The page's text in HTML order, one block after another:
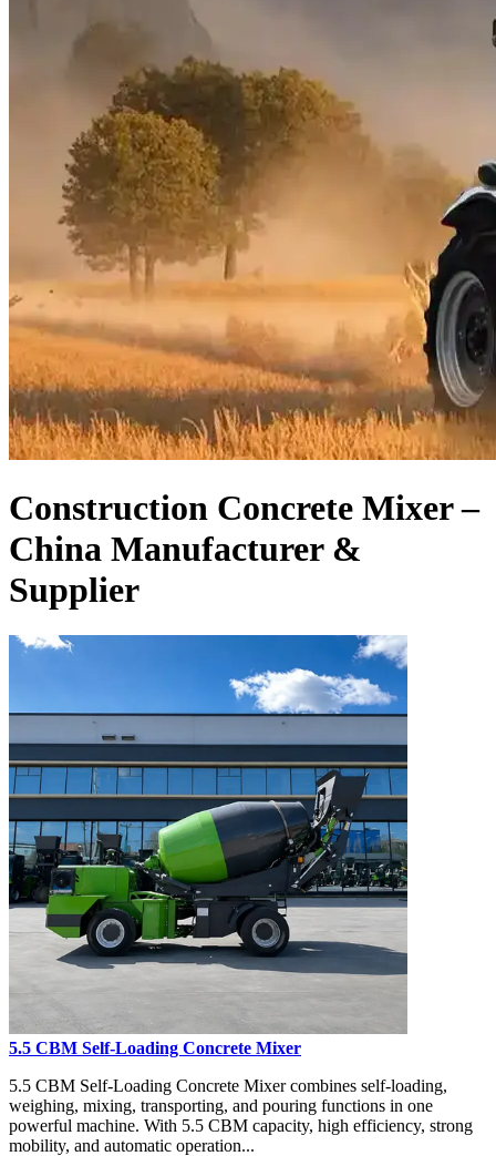
Construction Concrete Mixer –
China Manufacturer &
Supplier
5.5 CBM Self-Loading Concrete Mixer
5.5 CBM Self-Loading Concrete Mixer combines self-loading,
weighing, mixing, transporting, and pouring functions in one
powerful machine. With 5.5 CBM capacity, high efficiency, strong
mobility, and automatic operation...